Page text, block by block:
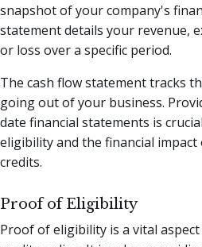
snapshot of your company's
statement details your revenue,
or loss over a specific period.
The cash flow statement tracks
going out of your business.
date financial statements is
eligibility and the financial
credits.
Proof of Eligibility
Proof of eligibility is a vital